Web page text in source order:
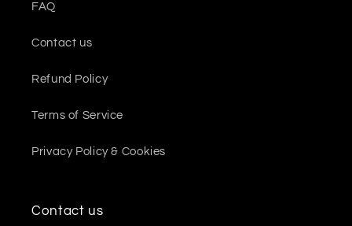
FAQ
Contact us
Refund Policy
Terms of Service
Privacy Policy & Cookies
Contact us